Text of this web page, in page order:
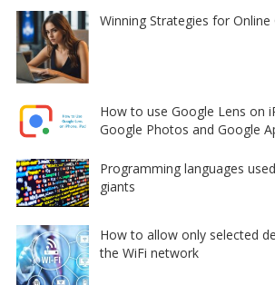
Winning Strategies for Online
How to use Google Lens on
Google Photos and Google
Programming languages
giants
How to allow only selected
the WiFi network